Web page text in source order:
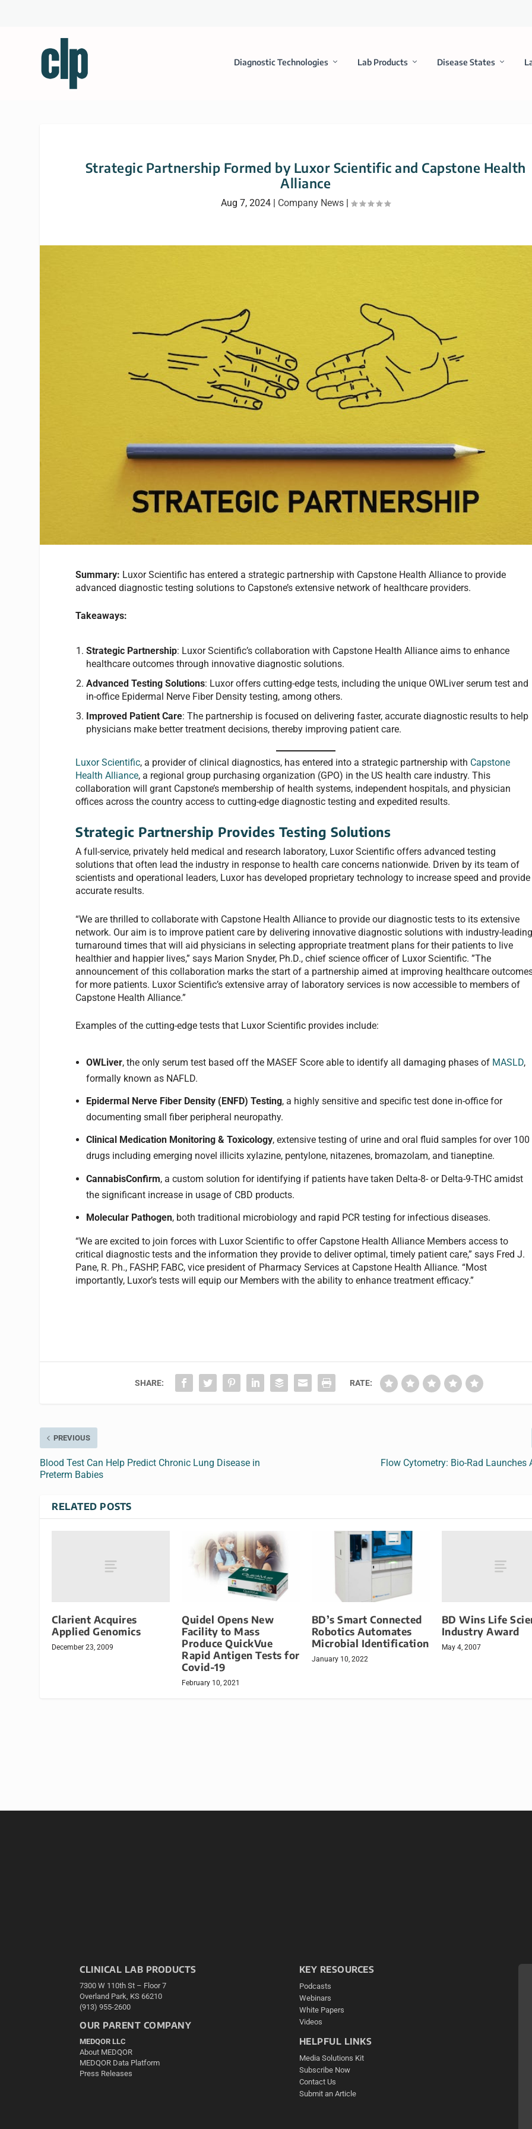
Diagnostic Technologies Lab Products Disease States
Strategic Partnership Formed by Luxor Scientific and Capstone Health
Alliance
Aug 7, 2024 | Company News |
Summary: Luxor Scientific has entered a strategic partnership with Capstone Health Alliance to provide
advanced diagnostic testing solutions to Capstone’s extensive network of healthcare providers.
Takeaways:
Strategic Partnership: Luxor Scientific’s collaboration with Capstone Health Alliance aims to enhance
healthcare outcomes through innovative diagnostic solutions.
Advanced Testing Solutions: Luxor offers cutting-edge tests, including the unique OWLiver serum test and
in-office Epidermal Nerve Fiber Density testing, among others.
Improved Patient Care: The partnership is focused on delivering faster, accurate diagnostic results to help
physicians make better treatment decisions, thereby improving patient care.
Luxor Scientific, a provider of clinical diagnostics, has entered into a strategic partnership with Capstone
Health Alliance, a regional group purchasing organization (GPO) in the US health care industry. This
collaboration will grant Capstone’s membership of health systems, independent hospitals, and physician
offices across the country access to cutting-edge diagnostic testing and expedited results.
Strategic Partnership Provides Testing Solutions
A full-service, privately held medical and research laboratory, Luxor Scientific offers advanced testing
solutions that often lead the industry in response to health care concerns nationwide. Driven by its team of
scientists and operational leaders, Luxor has developed proprietary technology to increase speed and provide
accurate results.
“We are thrilled to collaborate with Capstone Health Alliance to provide our diagnostic tests to its extensive
network. Our aim is to improve patient care by delivering innovative diagnostic solutions with industry-
turnaround times that will aid physicians in selecting appropriate treatment plans for their patients to live
healthier and happier lives,” says Marion Snyder, Ph.D., chief science officer of Luxor Scientific. ”The
announcement of this collaboration marks the start of a partnership aimed at improving healthcare
for more patients. Luxor Scientific’s extensive array of laboratory services is now accessible to members of
Capstone Health Alliance.”
Examples of the cutting-edge tests that Luxor Scientific provides include:
OWLiver, the only serum test based off the MASEF Score able to identify all damaging phases of MASLD,
formally known as NAFLD.
Epidermal Nerve Fiber Density (ENFD) Testing, a highly sensitive and specific test done in-office for
documenting small fiber peripheral neuropathy.
Clinical Medication Monitoring & Toxicology, extensive testing of urine and oral fluid samples for over 100
drugs including emerging novel illicits xylazine, pentylone, nitazenes, bromazolam, and tianeptine.
CannabisConfirm, a custom solution for identifying if patients have taken Delta-8- or Delta-9-THC amidst
the significant increase in usage of CBD products.
Molecular Pathogen, both traditional microbiology and rapid PCR testing for infectious diseases.
“We are excited to join forces with Luxor Scientific to offer Capstone Health Alliance Members access to
critical diagnostic tests and the information they provide to deliver optimal, timely patient care,” says Fred J.
Pane, R. Ph., FASHP, FABC, vice president of Pharmacy Services at Capstone Health Alliance. “Most
importantly, Luxor’s tests will equip our Members with the ability to enhance treatment efficacy.”
SHARE: RATE:
PREVIOUS
Blood Test Can Help Predict Chronic Lung Disease in
Preterm Babies
Flow Cytometry: Bio-Rad Launches
RELATED POSTS
Clarient Acquires
Applied Genomics
December 23, 2009
Quidel Opens New
Facility to Mass
Produce QuickVue
Rapid Antigen Tests for
Covid-19
February 10, 2021
BD’s Smart Connected
Robotics Automates
Microbial Identification
January 10, 2022
BD Wins Life
Industry Award
May 4, 2007
CLINICAL LAB PRODUCTS
7300 W 110th St – Floor 7
Overland Park, KS 66210
(913) 955-2600
OUR PARENT COMPANY
MEDQOR LLC
About MEDQOR
MEDQOR Data Platform
Press Releases
KEY RESOURCES
Podcasts
Webinars
White Papers
Videos
HELPFUL LINKS
Media Solutions Kit
Subscribe Now
Contact Us
Submit an Article